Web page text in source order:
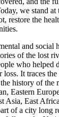
we stand at
restore the
and social
of the lost
who helped
It traces
history of the
Eastern
Asia, East
of a city long